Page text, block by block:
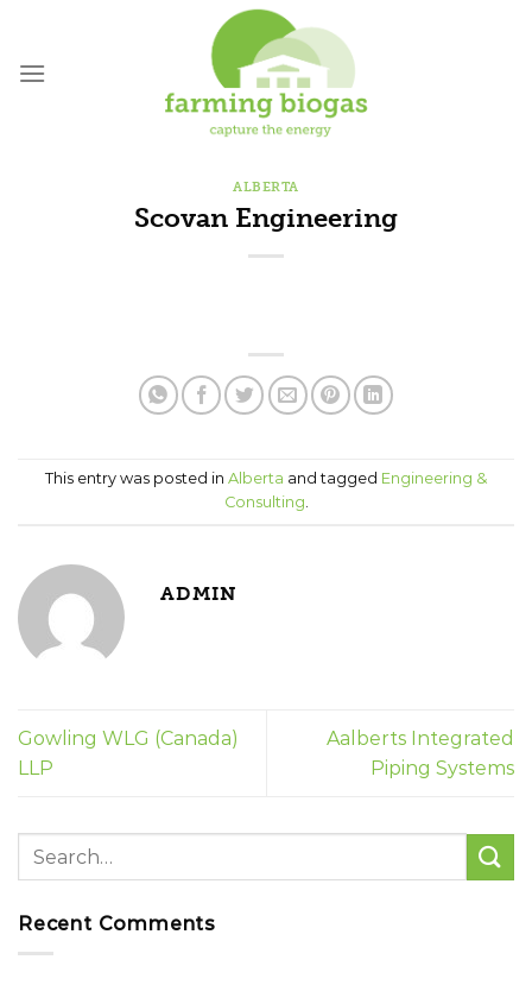
content
ALBERTA
Scovan Engineering
This entry was posted in Alberta and tagged Engineering &
Consulting.
ADMIN
Gowling WLG (Canada)
LLP
Aalberts Integrated
Piping Systems
Recent Comments